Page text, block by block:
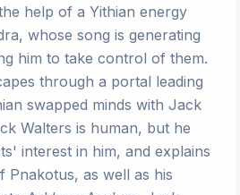
help of a Yithian energy
whose song is generating
him to take control of them.
through a portal leading
swapped minds with Jack
Walters is human, but he
interest in him, and explains
as well as his